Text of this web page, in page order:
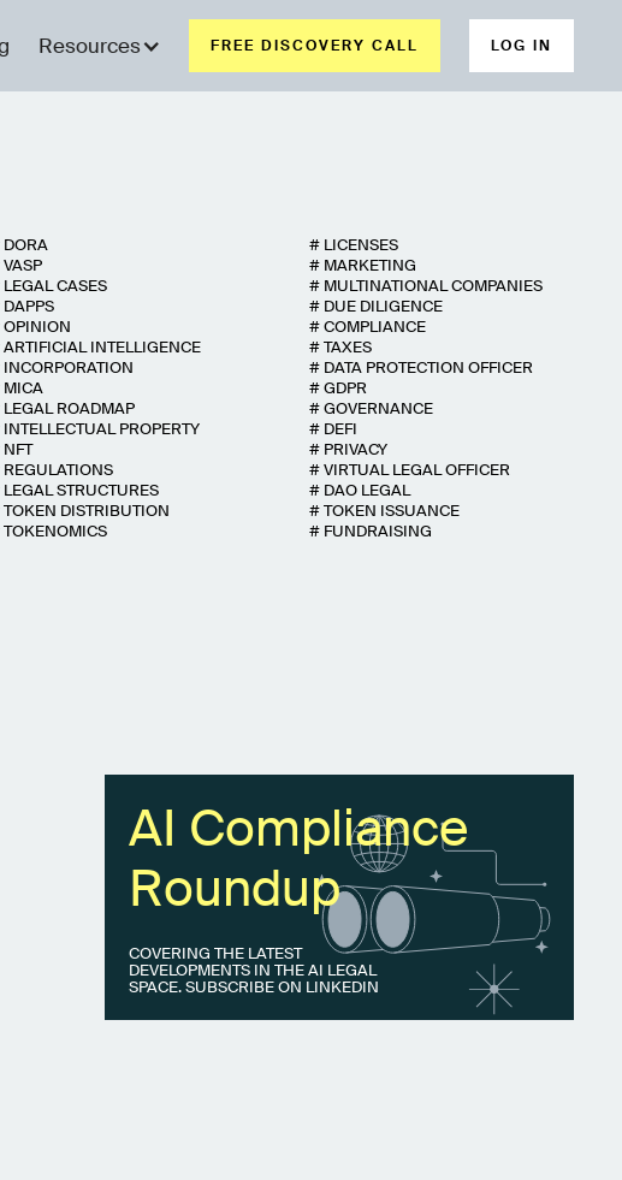
Resources FREE DISCOVERY CALL LOG IN
DORA # LICENSES
VASP # MARKETING
LEGAL CASES # MULTINATIONAL COMPANIES
DAPPS # DUE DILIGENCE
OPINION #COMPLIANCE
ARTIFICIAL INTELLIGENCE #TAXES
INCORPORATION # DATA PROTECTION OFFICER
MICA #GDPR
LEGAL ROADMAP #GOVERNANCE
INTELLECTUAL PROPERTY # DEFI
NFT # PRIVACY
REGULATIONS #VIRTUAL LEGAL OFFICER
LEGAL STRUCTURES # DAO LEGAL
TOKEN DISTRIBUTION #TOKEN ISSUANCE
TOKENOMICS # FUNDRAISING
AI Compliance
Roundup
COVERING THE LATEST
DEVELOPMENTS IN THE AI LEGAL
SPACE. SUBSCRIBE ON LINKEDIN